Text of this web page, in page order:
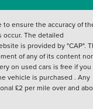
to ensure the accuracy of
The detailed
is provided by "CAP".
of any of its content nor
on used cars is free if
vehicle is purchased . Any
£2 per mile over and